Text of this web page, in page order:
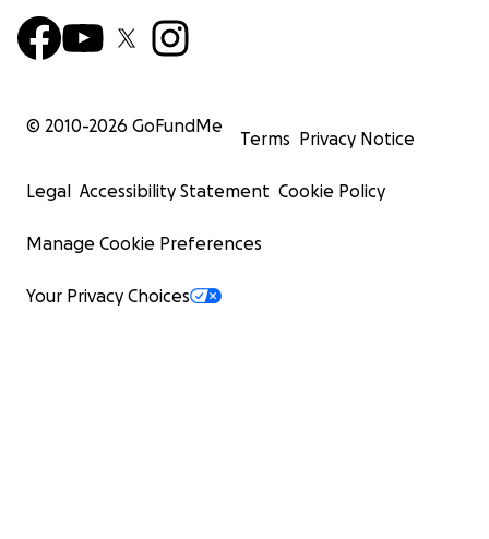
© 2010-2026 GoFundMe
Terms Privacy Notice
Legal Accessibility Statement Cookie Policy
Manage Cookie Preferences
Your Privacy Choices